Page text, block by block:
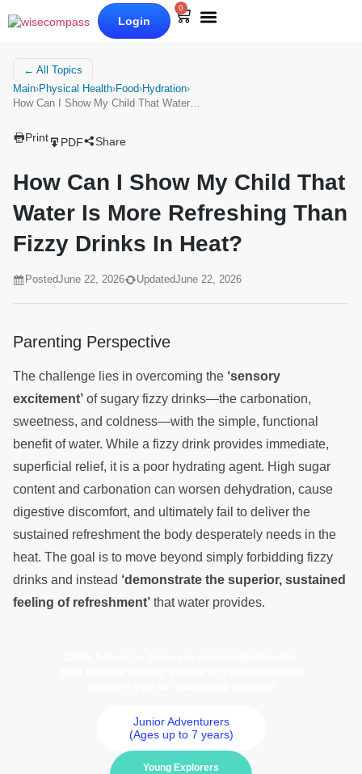
Login
0
← All Topics
Main›Physical Health›Food›Hydration›
How Can I Show My Child That Water…
Print PDF Share
How Can I Show My Child That
Water Is More Refreshing Than
Fizzy Drinks In Heat?
PostedJune 22, 2026 UpdatedJune 22, 2026
Parenting Perspective
The challenge lies in overcoming the ‘sensory
excitement’ of sugary fizzy drinks—the carbonation,
sweetness, and coldness—with the simple, functional
benefit of water. While a fizzy drink provides immediate,
superficial relief, it is a poor hydrating agent. High sugar
content and carbonation can worsen dehydration, cause
digestive discomfort, and ultimately fail to deliver the
sustained refreshment the body desperately needs in the
heat. The goal is to move beyond simply forbidding fizzy
drinks and instead ‘demonstrate the superior, sustained
feeling of refreshment’ that water provides.
Junior Adventurers
(Ages up to 7 years)
Young Explorers